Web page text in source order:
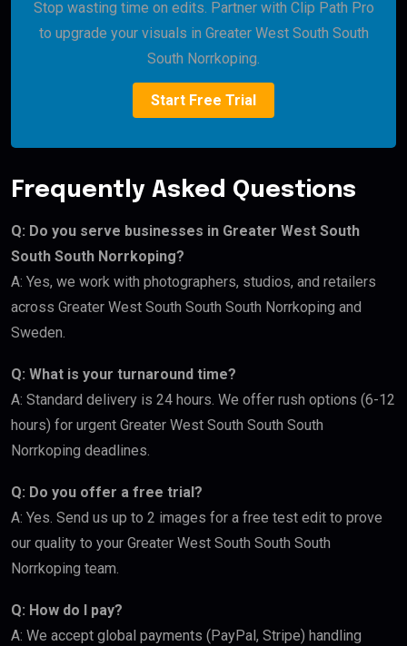
Stop wasting time on edits. Partner with Clip Path Pro
to upgrade your visuals in Greater West South South
South Norrkoping.
Start Free Trial
Frequently Asked Questions
Q: Do you serve businesses in Greater West South
South South Norrkoping?
A: Yes, we work with photographers, studios, and retailers
across Greater West South South South Norrkoping and
Sweden.
Q: What is your turnaround time?
A: Standard delivery is 24 hours. We offer rush options (6-12
hours) for urgent Greater West South South South
Norrkoping deadlines.
Q: Do you offer a free trial?
A: Yes. Send us up to 2 images for a free test edit to prove
our quality to your Greater West South South South
Norrkoping team.
Q: How do I pay?
A: We accept global payments (PayPal, Stripe) handling